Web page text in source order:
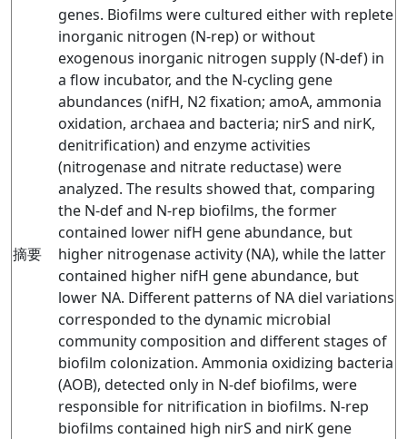
摘要
genes. Biofilms were cultured either with replete
inorganic nitrogen (N-rep) or without
exogenous inorganic nitrogen supply (N-def) in
a flow incubator, and the N-cycling gene
abundances (nifH, N2 fixation; amoA, ammonia
oxidation, archaea and bacteria; nirS and nirK,
denitrification) and enzyme activities
(nitrogenase and nitrate reductase) were
analyzed. The results showed that, comparing
the N-def and N-rep biofilms, the former
contained lower nifH gene abundance, but
higher nitrogenase activity (NA), while the latter
contained higher nifH gene abundance, but
lower NA. Different patterns of NA diel variations
corresponded to the dynamic microbial
community composition and different stages of
biofilm colonization. Ammonia oxidizing bacteria
(AOB), detected only in N-def biofilms, were
responsible for nitrification in biofilms. N-rep
biofilms contained high nirS and nirK gene